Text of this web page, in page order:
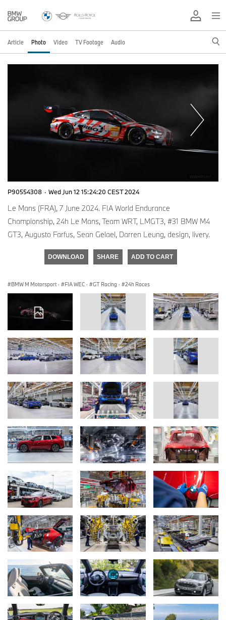
Article Photo Video TV Footage Audio
P90554308 · Wed Jun 12 15:24:20 CEST 2024
Le Mans (FRA), 7 June 2024. FIA World Endurance
Championship, 24h Le Mans, Team WRT, LMGT3, #31 BMW M4
GT3, Augusto Farfus, Sean Gelael, Darren Leung, design, livery.
DOWNLOAD SHARE ADD TO CART
BMW M Motorsport · FIA WEC · GT Racing · 24h Races